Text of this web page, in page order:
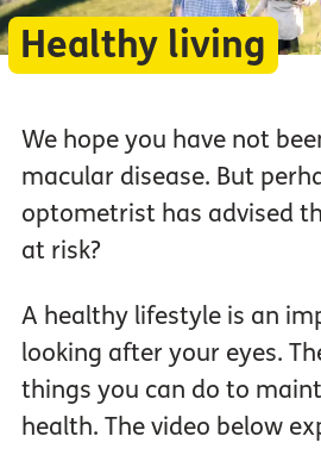
Healthy living
We hope you have not
macular disease. But
optometrist has advised
at risk?
A healthy lifestyle is an
looking after your eyes.
things you can do to
health. The video below